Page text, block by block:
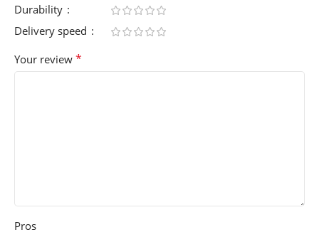
Durability
Delivery speed
Your review *
Pros